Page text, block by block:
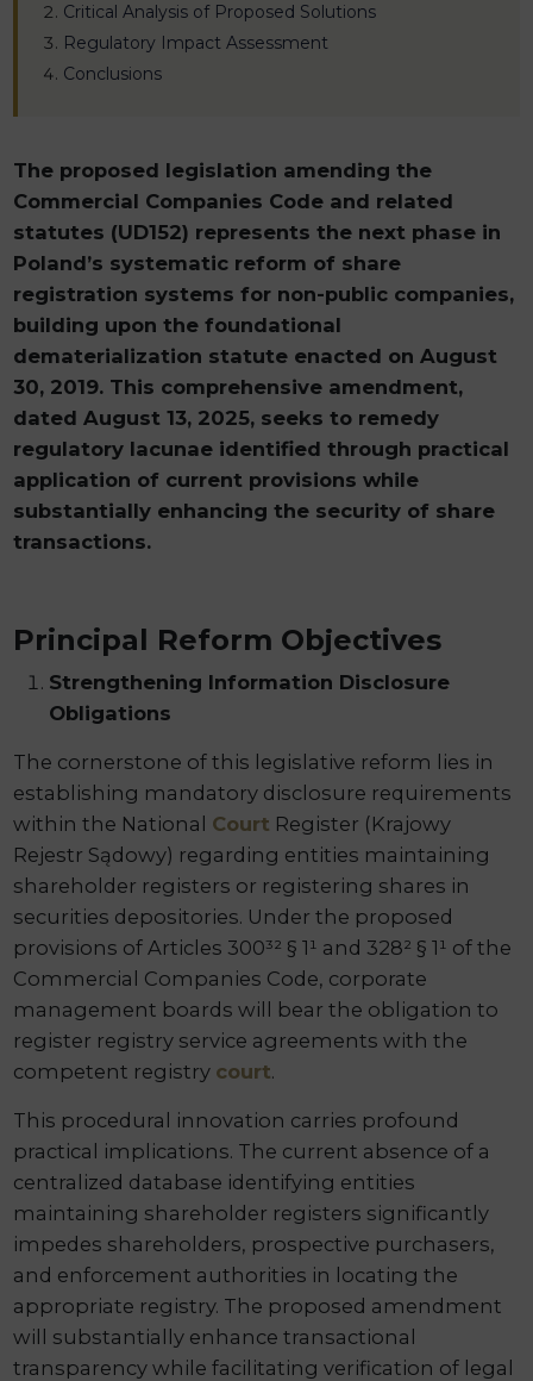
Critical Analysis of Proposed Solutions
Regulatory Impact Assessment
Conclusions
The proposed legislation amending the
Commercial Companies Code and related
statutes (UD152) represents the next phase in
Poland’s systematic reform of share
registration systems for non-public companies,
building upon the foundational
dematerialization statute enacted on August
30, 2019. This comprehensive amendment,
dated August 13, 2025, seeks to remedy
regulatory lacunae identified through practical
application of current provisions while
substantially enhancing the security of share
transactions.
Principal Reform Objectives
Strengthening Information Disclosure
Obligations
The cornerstone of this legislative reform lies in
establishing mandatory disclosure requirements
within the National Court Register (Krajowy
Rejestr Sądowy) regarding entities maintaining
shareholder registers or registering shares in
securities depositories. Under the proposed
provisions of Articles 300³² § 1¹ and 328² § 1¹ of the
Commercial Companies Code, corporate
management boards will bear the obligation to
register registry service agreements with the
competent registry court.
This procedural innovation carries profound
practical implications. The current absence of a
centralized database identifying entities
maintaining shareholder registers significantly
impedes shareholders, prospective purchasers,
and enforcement authorities in locating the
appropriate registry. The proposed amendment
will substantially enhance transactional
transparency while facilitating verification of legal